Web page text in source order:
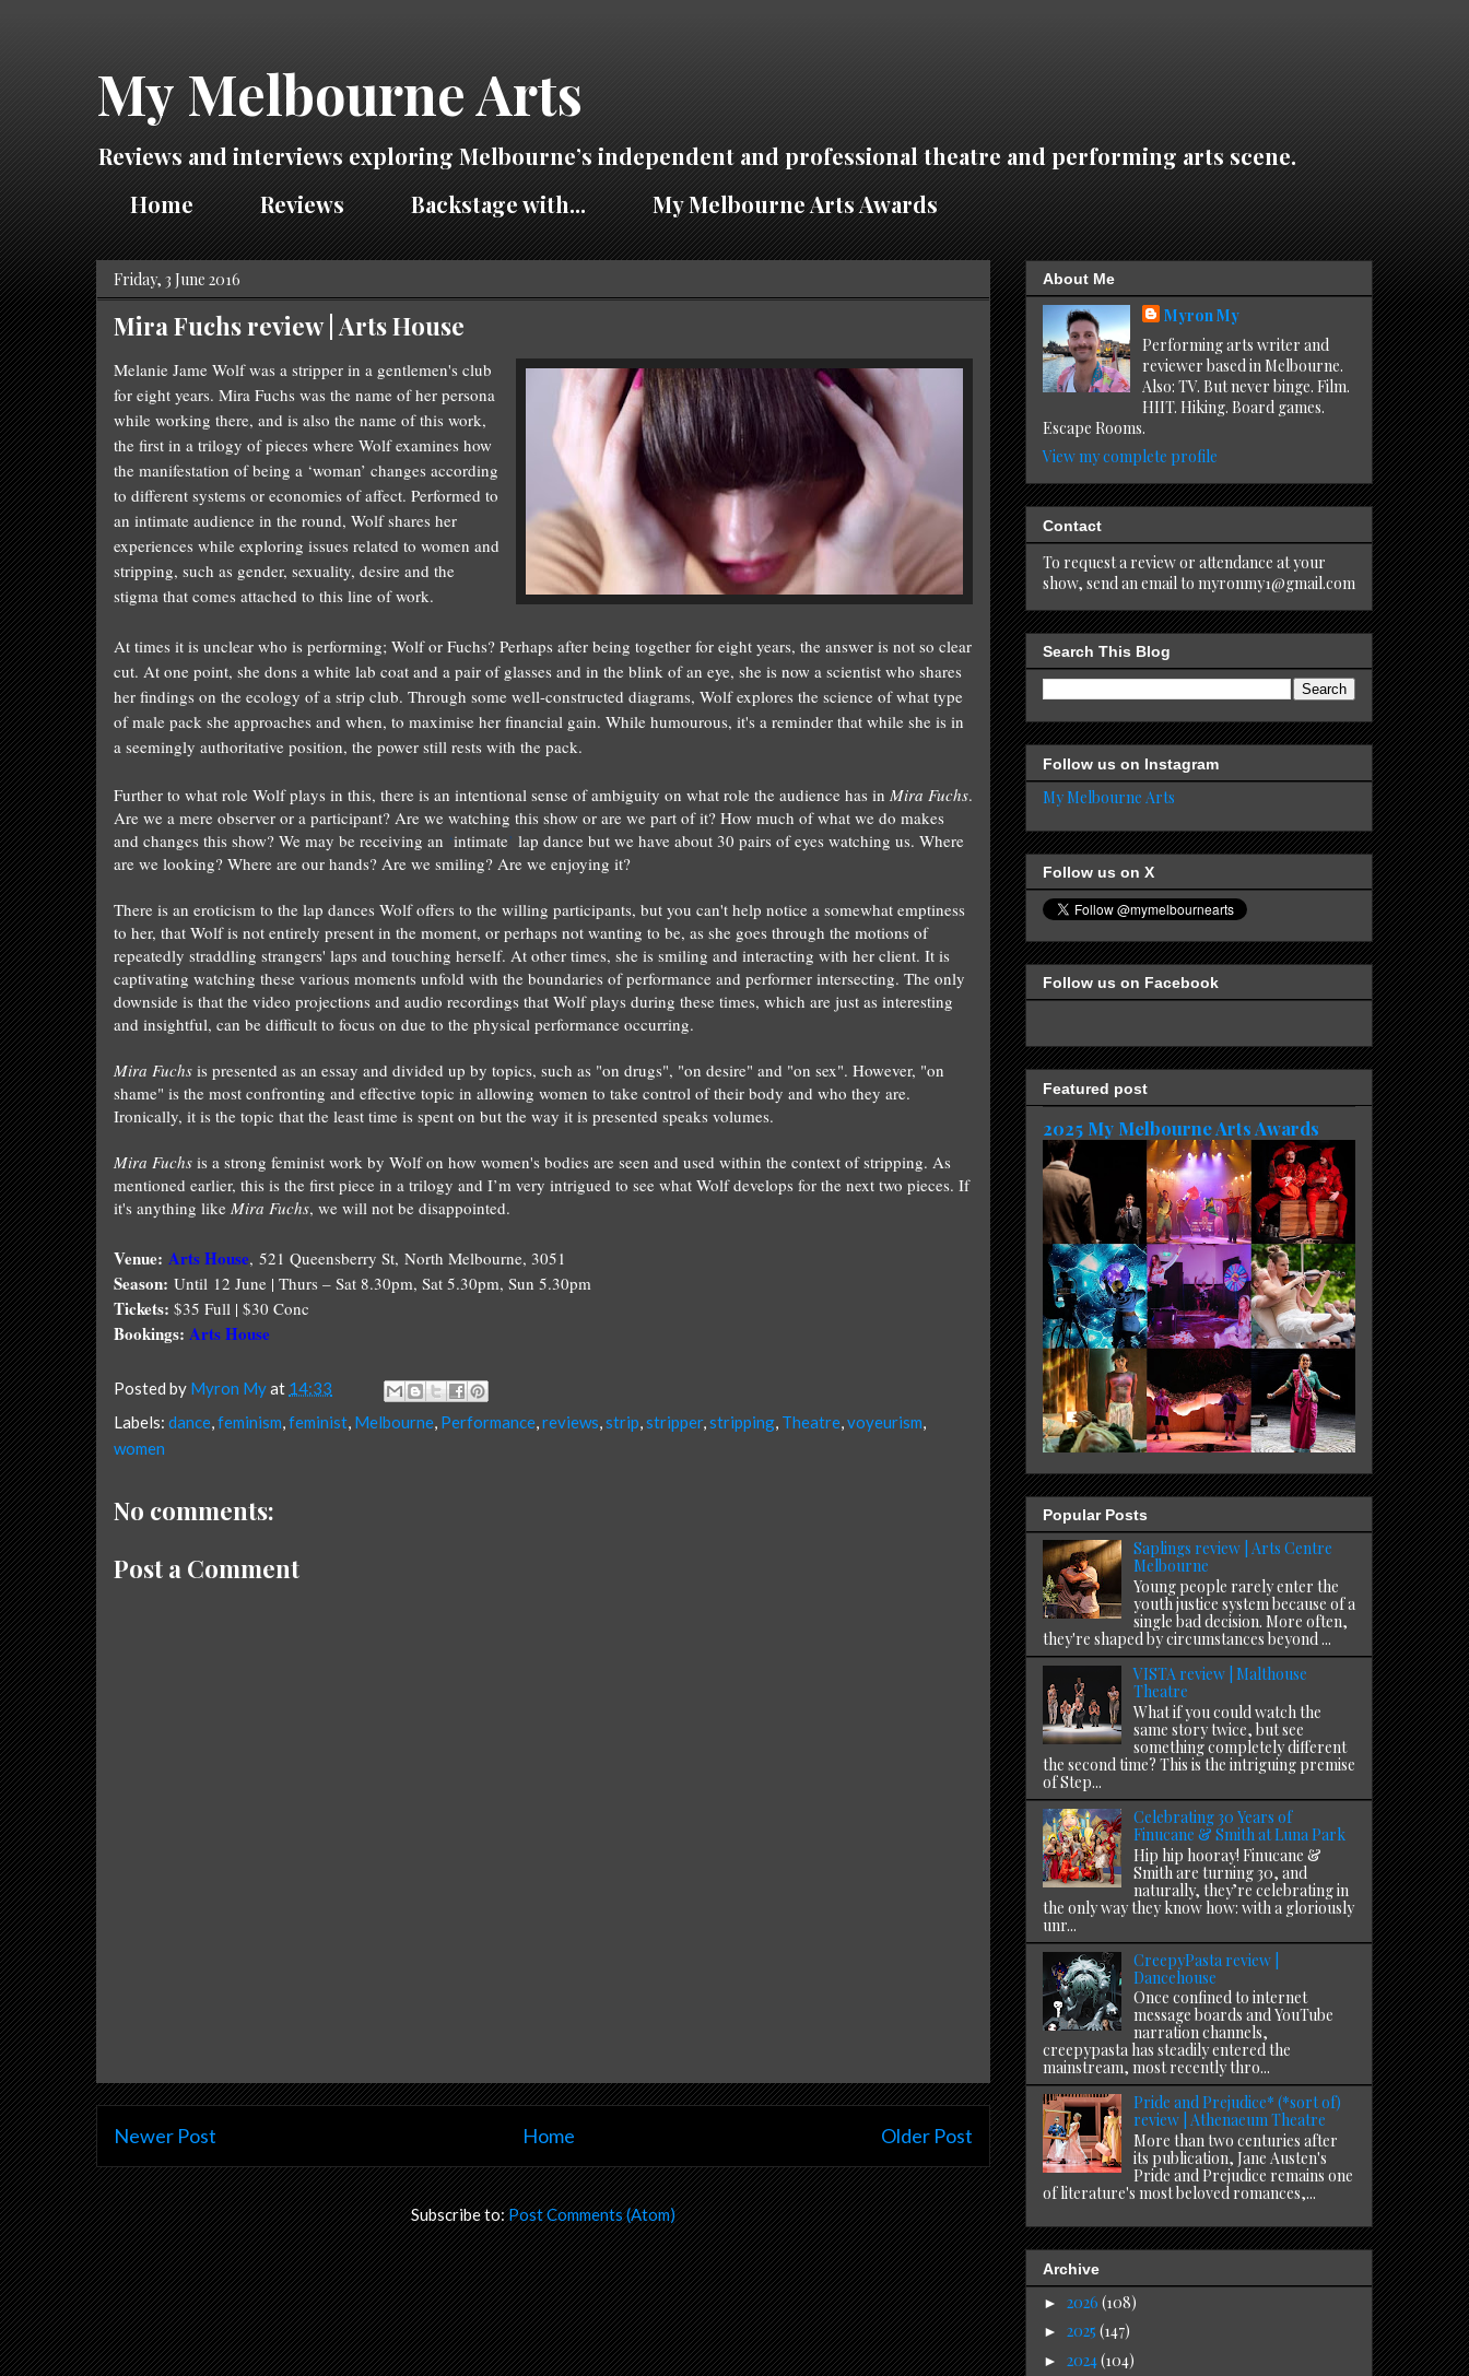
My Melbourne Arts
Reviews and interviews exploring Melbourne’s independent and professional theatre and performing arts scene.
Home
Reviews Backstage with... My Melbourne Arts Awards
Friday, 3 June 2016
Mira Fuchs review | Arts House
Melanie Jame Wolfwas a stripper in a gentlemen's club
for eight years. Mira Fuchs was the name of her persona
while working there, and is also the name of this work,
the first in a trilogy of pieces where Wolfexamines how
the manifestation of being a ‘woman’ changes according
to different systems or economies of affect. Performed to
an intimate audience in the round, Wolfshares her
experiences while exploring issues related to women and
stripping, such as gender, sexuality, desire and the
stigma that comes attached to this line of work.
At times it is unclear who is performing; Wolfor Fuchs? Perhaps after being together for eight years, the answer is not so clear
cut. At one point, she dons a white lab coat and a pair of glasses and in the blink of an eye, she is now a scientist who shares
her findings on the ecology of a strip club. Through some well-constructed diagrams, Wolfexplores the science of what type
of male pack she approaches and when, to maximise her financial gain. While humourous, it's a reminder that while she is in
a seemingly authoritative position, the power still rests with the pack.
Further to what role Wolfplays in this, there is an intentional sense of ambiguity on what role the audience has in Mira Fuchs.
Are we a mere observer or a participant? Are we watching this show or are we part of it? How much of what we do makes
and changes this show? We may be receiving an ‘intimate’ lap dance but we have about 30 pairs of eyes watching us. Where
are we looking? Where are our hands? Are we smiling? Are we enjoying it?
There is an eroticism to the lap dances Wolfoffers to the willing participants, but you can't help notice a somewhat emptiness
to her, that Wolfis not entirely present in the moment, or perhaps not wanting to be, as she goes through the motions of
repeatedly straddling strangers' laps and touching herself. At other times, she is smiling and interacting with her client. It is
captivating watching these various moments unfold with the boundaries of performance and performer intersecting. The only
downside is that the video projections and audio recordings that Wolfplays during these times, which are just as interesting
and insightful, can be difficult to focus on due to the physical performance occurring.
Mira Fuchs is presented as an essay and divided up by topics, such as "on drugs", "on desire" and "on sex". However, "on
shame" is the most confronting and effective topic in allowing women to take control of their body and who they are.
Ironically, it is the topic that the least time is spent on but the way it is presented speaks volumes.
Mira Fuchs is a strong feminist work by Wolfon how women's bodies are seen and used within the context of stripping. As
mentioned earlier, this is the first piece in a trilogy and I’m very intrigued to see what Wolfdevelops for the next two pieces. If
it's anything like Mira Fuchs, we will not be disappointed.
Venue: Arts House, 521 Queensberry St, North Melbourne, 3051
Season: Until 12 June | Thurs – Sat 8.30pm, Sat 5.30pm, Sun 5.30pm
Tickets: $35 Full | $30 Conc
Bookings: Arts House
Posted by Myron Myat 14:33
Labels: dance,feminism,feminist, Melbourne, Performance,reviews,strip,stripper,stripping, Theatre,voyeurism,
women
No comments:
Post a Comment
Newer Post Older Post
Home
Subscribe to:Post Comments (Atom)
About Me
Myron My
Performing arts writer and
reviewer based in Melbourne.
Also: TV. But never binge. Film.
HIIT. Hiking. Board games.
Escape Rooms.
View my complete profile
Contact
To request a review or attendance at your
show, send an email to myronmy1@gmail.com
Search This Blog
Follow us on Instagram
My Melbourne Arts
Follow us on X
Follow us on Facebook
Featured post
2025 My Melbourne Arts Awards
Popular Posts
Saplings review | Arts Centre
Melbourne
Young people rarely enter the
youth justice system because of a
single bad decision. More often,
they're shaped by circumstances beyond ...
VISTA review | Malthouse
Theatre
What if you could watch the
same story twice, but see
something completely different
the second time? This is the intriguing premise
of Step...
Celebrating 30 Years of
Finucane & Smith at Luna Park
Hip hip hooray! Finucane &
Smith are turning 30, and
naturally, they’re celebrating in
the only way they know how: with a gloriously
unr...
CreepyPasta review |
Dancehouse
Once confined to internet
message boards and YouTube
narration channels,
creepypasta has steadily entered the
mainstream, most recently thro...
Pride and Prejudice* (*sort of)
review | Athenaeum Theatre
More than two centuries after
its publication, Jane Austen's
Pride and Prejudice remains one
of literature's most beloved romances,...
Archive
► 2026 (108)
► 2025 (147)
► 2024(104)